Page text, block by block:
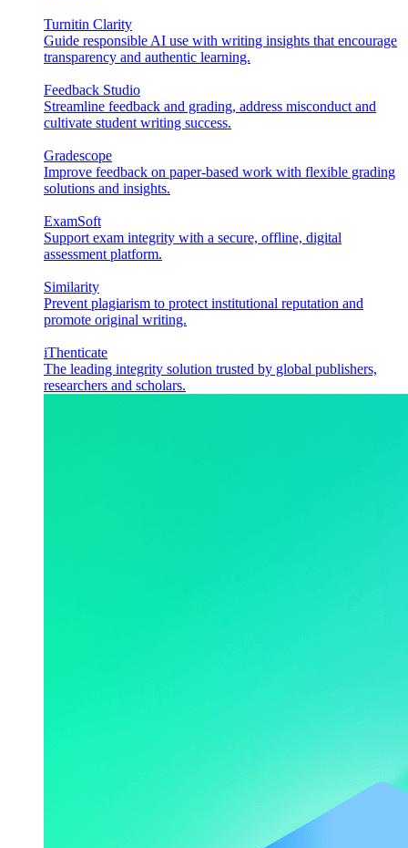
Turnitin Clarity
Guide responsible AI use with writing insights that encourage
transparency and authentic learning.
Feedback Studio
Streamline feedback and grading, address misconduct and
cultivate student writing success.
Gradescope
Improve feedback on paper-based work with flexible grading
solutions and insights.
ExamSoft
Support exam integrity with a secure, offline, digital
assessment platform.
Similarity
Prevent plagiarism to protect institutional reputation and
promote original writing.
iThenticate
The leading integrity solution trusted by global publishers,
researchers and scholars.